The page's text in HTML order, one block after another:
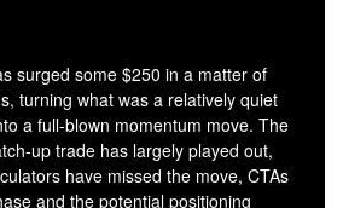
surged some $250 in a matter of
turning what was a relatively quiet
a full-blown momentum move. The
up trade has largely played out,
have missed the move, CTAs
and the potential positioning